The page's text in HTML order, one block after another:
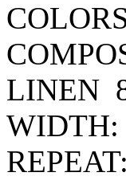
LINEN
WIDTH: